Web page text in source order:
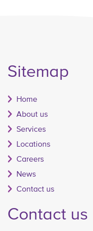
Sitemap
Home
About us
Services
Locations
Careers
News
Contact us
Contact us